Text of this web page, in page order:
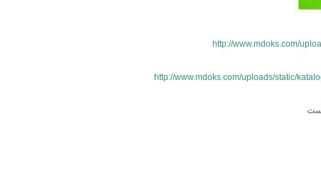
http://www.mdoks.com/
http://www.mdoks.com/uploads/static/